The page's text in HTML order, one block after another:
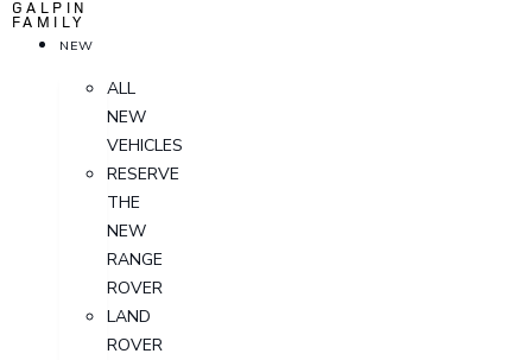
GALPIN
FAMILY
NEW
ALL
NEW
VEHICLES
RESERVE
THE
NEW
RANGE
ROVER
LAND
ROVER